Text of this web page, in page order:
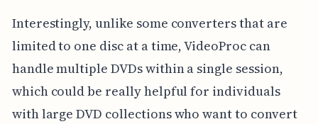
Interestingly, unlike some converters that are
limited to one disc at a time, VideoProc can
handle multiple DVDs within a single session,
which could be really helpful for individuals
with large DVD collections who want to convert